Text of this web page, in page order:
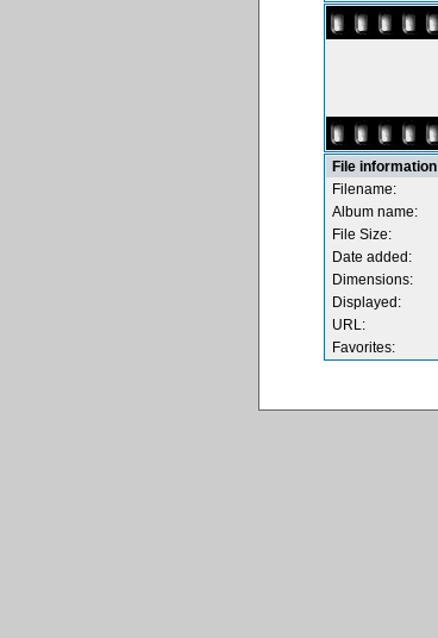
File information
Filename:
Album name:
File Size:
Date added:
Dimensions:
Displayed:
URL:
Favorites: